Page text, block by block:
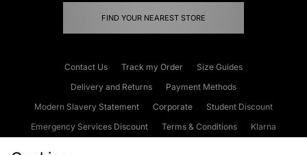
FIND YOUR NEAREST STORE
Contact Us Track my Order
Size Guides
Delivery and Returns
Payment Methods
Modern Slavery Statement
Corporate
Student Discount
Emergency Services Discount
Terms & Conditions
Klarna